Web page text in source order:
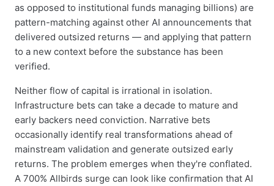
as opposed to institutional funds managing billions) are
pattern-matching against other AI announcements that
delivered outsized returns — and applying that pattern
to a new context before the substance has been
verified.
Neither flow of capital is irrational in isolation.
Infrastructure bets can take a decade to mature and
early backers need conviction. Narrative bets
occasionally identify real transformations ahead of
mainstream validation and generate outsized early
returns. The problem emerges when they're conflated.
A 700% Allbirds surge can look like confirmation that AI